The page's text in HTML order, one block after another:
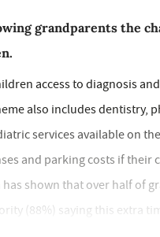
grandparents the
access to diagnosis
also includes dentistry,
services available on
and parking costs if their
shown that over half of
(88%) saying this extra